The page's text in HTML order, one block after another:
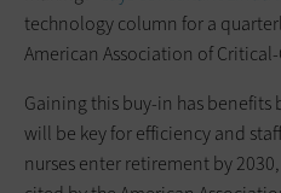
technology column for a
American Association of Critical-
Gaining this buy-in has
will be key for efficiency and
nurses enter retirement by